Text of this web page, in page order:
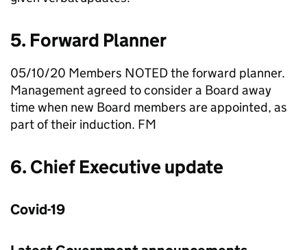
5. Forward Planner
05/10/20 Members NOTED the forward planner.
Management agreed to consider a Board away
time when new Board members are appointed, as
part of their induction. FM
6. Chief Executive update
Covid-19